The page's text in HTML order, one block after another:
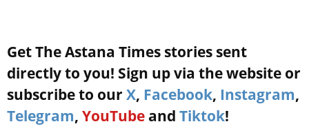
Get The Astana Times stories sent
directly to you! Sign up via the website or
subscribe to our X, Facebook, Instagram,
Telegram, YouTube and Tiktok!